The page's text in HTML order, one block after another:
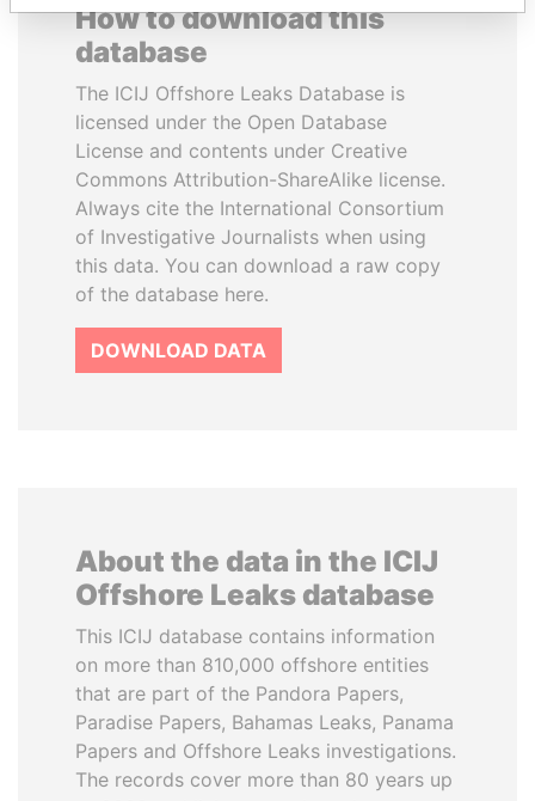
How to download this
database
The ICIJ Offshore Leaks Database is
licensed under the Open Database
License and contents under Creative
Commons Attribution-ShareAlike license.
Always cite the International Consortium
of Investigative Journalists when using
this data. You can download a raw copy
of the database here.
DOWNLOAD DATA
About the data in the ICIJ
Offshore Leaks database
This ICIJ database contains information
on more than 810,000 offshore entities
that are part of the Pandora Papers,
Paradise Papers, Bahamas Leaks, Panama
Papers and Offshore Leaks investigations.
The records cover more than 80 years up